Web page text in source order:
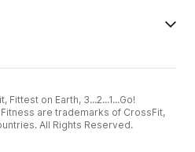
on Earth, 3...2...1...Go!
are trademarks of CrossFit,
All Rights Reserved.